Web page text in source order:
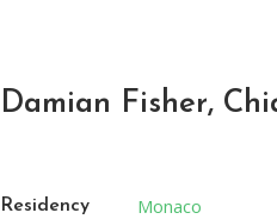
Damian Fisher,
Residency Monaco